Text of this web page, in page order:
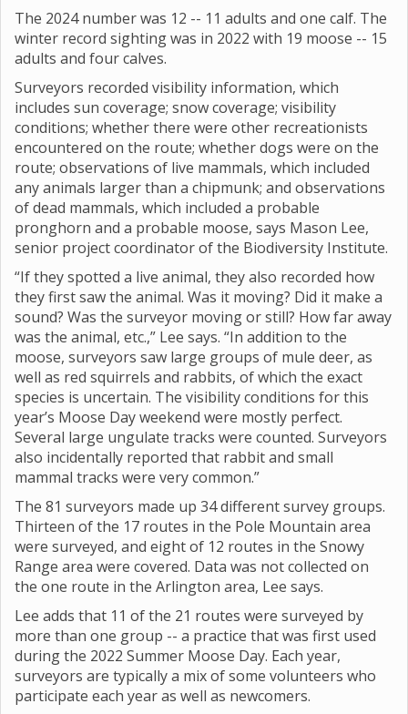
The 2024 number was 12 -- 11 adults and one calf. The
winter record sighting was in 2022 with 19 moose -- 15
adults and four calves.
Surveyors recorded visibility information, which
includes sun coverage; snow coverage; visibility
conditions; whether there were other recreationists
encountered on the route; whether dogs were on the
route; observations of live mammals, which included
any animals larger than a chipmunk; and observations
of dead mammals, which included a probable
pronghorn and a probable moose, says Mason Lee,
senior project coordinator of the Biodiversity Institute.
“If they spotted a live animal, they also recorded how
they first saw the animal. Was it moving? Did it make a
sound? Was the surveyor moving or still? How far away
was the animal, etc.,” Lee says. “In addition to the
moose, surveyors saw large groups of mule deer, as
well as red squirrels and rabbits, of which the exact
species is uncertain. The visibility conditions for this
year’s Moose Day weekend were mostly perfect.
Several large ungulate tracks were counted. Surveyors
also incidentally reported that rabbit and small
mammal tracks were very common.”
The 81 surveyors made up 34 different survey groups.
Thirteen of the 17 routes in the Pole Mountain area
were surveyed, and eight of 12 routes in the Snowy
Range area were covered. Data was not collected on
the one route in the Arlington area, Lee says.
Lee adds that 11 of the 21 routes were surveyed by
more than one group -- a practice that was first used
during the 2022 Summer Moose Day. Each year,
surveyors are typically a mix of some volunteers who
participate each year as well as newcomers.